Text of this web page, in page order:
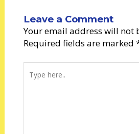
Leave a Comment
Your email address will not
Required fields are marked
here..